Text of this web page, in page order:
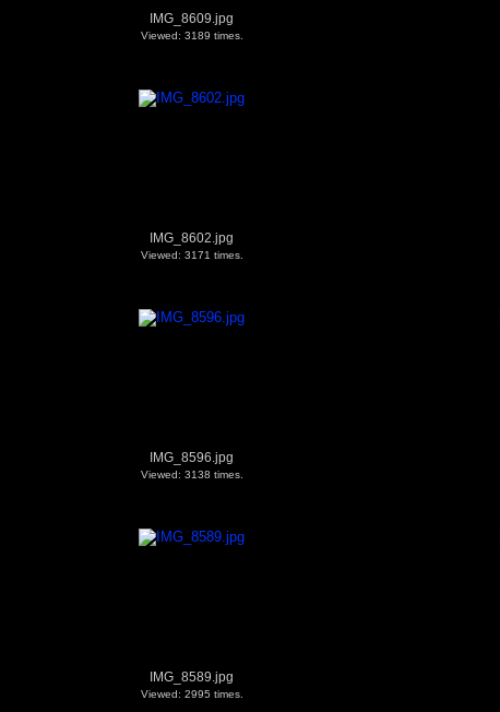
IMG_8609.jpg
Viewed: 3189 times.
IMG_8602.jpg
Viewed: 3171 times.
IMG_8596.jpg
Viewed: 3138 times.
IMG_8589.jpg
Viewed: 2995 times.